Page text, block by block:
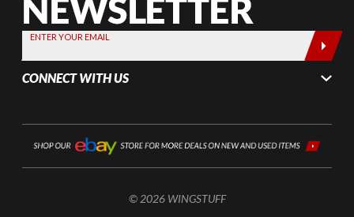
Sign up
today by
entering
your email
below
ENTER YOUR EMAIL
CONNECT WITH US
© 2026 WINGSTUFF